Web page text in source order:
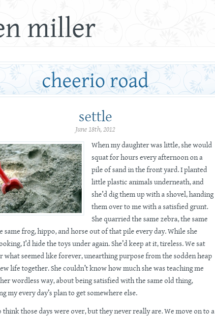
miller
settle
June 18th, 2012
When my daughter was little, she would
squat for hours every afternoon on a
pile of sand in the front yard. I planted
little plastic animals underneath, and
she’d dig them up with a shovel, handing
them over to me with a satisfied grunt.
She quarried the same zebra, the same
same frog, hippo, and horse out of that pile every day. While she
I’d hide the toys under again. She’d keep at it, tireless. We sat
what seemed like forever, unearthing purpose from the sodden heap
life together. She couldn’t know how much she was teaching me
wordless way, about being satisfied with the same old thing,
my every day’s plan to get somewhere else.
think those days were over, but they never really are. We move on to a